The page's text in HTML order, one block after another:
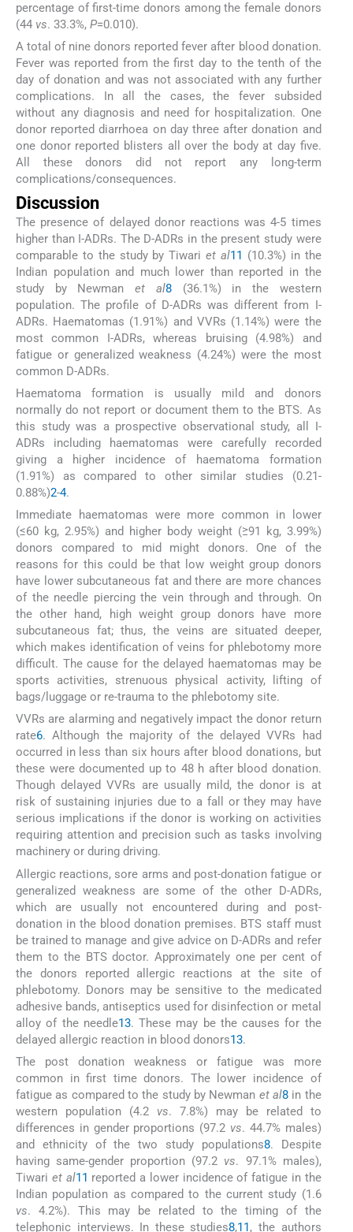
percentage of first-time donors among the female donors
(44 vs. 33.3%, P=0.010).
A total of nine donors reported fever after blood donation.
Fever was reported from the first day to the tenth of the
day of donation and was not associated with any further
complications. In all the cases, the fever subsided
without any diagnosis and need for hospitalization. One
donor reported diarrhoea on day three after donation and
one donor reported blisters all over the body at day five.
All these donors did not report any long-term
complications/consequences.
Discussion
The presence of delayed donor reactions was 4-5 times
higher than I-ADRs. The D-ADRs in the present study were
comparable to the study by Tiwariet al11 (10.3%) in the
Indian population and much lower than reported in the
study by Newmanet al8(36.1%) in the western
population. The profile of D-ADRs was different from I-
ADRs. Haematomas (1.91%) and VVRs (1.14%) were the
most common I-ADRs, whereas bruising (4.98%) and
fatigue or generalized weakness (4.24%) were the most
common D-ADRs.
Haematoma formation is usually mild and donors
normally do not report or document them to the BTS. As
this study was a prospective observational study, all I-
ADRs including haematomas were carefully recorded
giving a higher incidence of haematoma formation
(1.91%) as compared to other similar studies (0.21-
0.88%)2-4.
Immediate haematomas were more common in lower
(≤60 kg, 2.95%) and higher body weight (≥91 kg, 3.99%)
donors compared to mid might donors. One of the
reasons for this could be that low weight group donors
have lower subcutaneous fat and there are more chances
of the needle piercing the vein through and through. On
the other hand, high weight group donors have more
subcutaneous fat; thus, the veins are situated deeper,
which makes identification of veins for phlebotomy more
difficult. The cause for the delayed haematomas may be
sports activities, strenuous physical activity, lifting of
bags/luggage or re-trauma to the phlebotomy site.
VVRs are alarming and negatively impact the donor return
rate6. Although the majority of the delayed VVRs had
occurred in less than six hours after blood donations, but
these were documented up to 48 h after blood donation.
Though delayed VVRs are usually mild, the donor is at
risk of sustaining injuries due to a fall or they may have
serious implications if the donor is working on activities
requiring attention and precision such as tasks involving
machinery or during driving.
Allergic reactions, sore arms and post-donation fatigue or
generalized weakness are some of the other D-ADRs,
which are usually not encountered during and post-
donation in the blood donation premises. BTS staff must
be trained to manage and give advice on D-ADRs and refer
them to the BTS doctor. Approximately one per cent of
the donors reported allergic reactions at the site of
phlebotomy. Donors may be sensitive to the medicated
adhesive bands, antiseptics used for disinfection or metal
alloy of the needle13. These may be the causes for the
delayed allergic reaction in blood donors13.
The post donation weakness or fatigue was more
common in first time donors. The lower incidence of
fatigue as compared to the study by Newman et al8in the
western population (4.2 vs. 7.8%) may be related to
differences in gender proportions (97.2 vs. 44.7% males)
and ethnicity of the two study populations8. Despite
having same-gender proportion (97.2 vs. 97.1% males),
Tiwari et al11 reported a lower incidence of fatigue in the
Indian population as compared to the current study (1.6
vs. 4.2%). This may be related to the timing of the
telephonic interviews. In these studies8,11, the authors